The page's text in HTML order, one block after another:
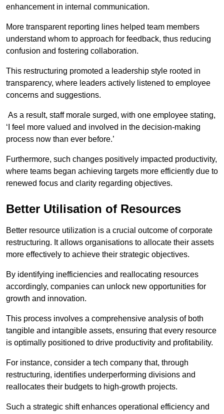
enhancement in internal communication.
More transparent reporting lines helped team members
understand whom to approach for feedback, thus reducing
confusion and fostering collaboration.
This restructuring promoted a leadership style rooted in
transparency, where leaders actively listened to employee
concerns and suggestions.
As a result, staff morale surged, with one employee stating,
‘I feel more valued and involved in the decision-making
process now than ever before.’
Furthermore, such changes positively impacted productivity,
where teams began achieving targets more efficiently due to
renewed focus and clarity regarding objectives.
Better Utilisation of Resources
Better resource utilization is a crucial outcome of corporate
restructuring. It allows organisations to allocate their assets
more effectively to achieve their strategic objectives.
By identifying inefficiencies and reallocating resources
accordingly, companies can unlock new opportunities for
growth and innovation.
This process involves a comprehensive analysis of both
tangible and intangible assets, ensuring that every resource
is optimally positioned to drive productivity and profitability.
For instance, consider a tech company that, through
restructuring, identifies underperforming divisions and
reallocates their budgets to high-growth projects.
Such a strategic shift enhances operational efficiency and